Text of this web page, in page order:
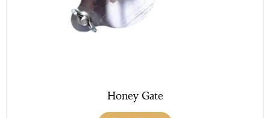
Honey Gate